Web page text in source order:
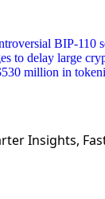
BIP-110
to delay large
million in
Insights,